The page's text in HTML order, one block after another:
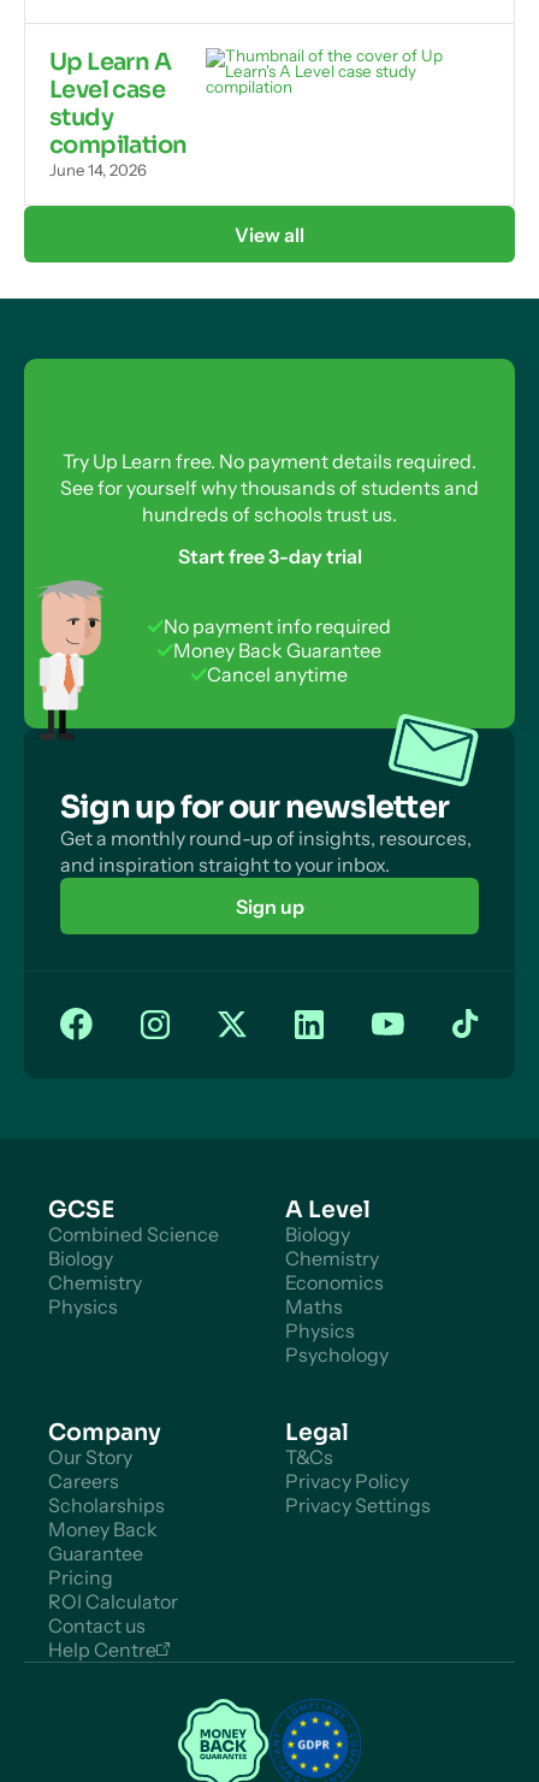
Up Learn A
Level case
study
compilation
June 14, 2026
View all
Try Up Learn free. No payment details required.
See for yourself why thousands of students and
hundreds of schools trust us.
Start free 3-day trial
No payment info required
Money Back Guarantee
Cancel anytime
Sign up for our newsletter
Get a monthly round-up of insights, resources,
and inspiration straight to your inbox.
Sign up
GCSE
Combined Science
Biology
Chemistry
Physics
A Level
Biology
Chemistry
Economics
Maths
Physics
Psychology
Company
Our Story
Careers
Scholarships
Money Back
Guarantee
Pricing
ROI Calculator
Contact us
Help Centre
Legal
T&Cs
Privacy Policy
Privacy Settings